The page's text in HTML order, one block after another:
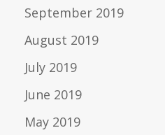
September 2019
August 2019
July 2019
June 2019
May 2019